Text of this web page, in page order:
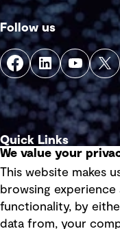
Follow us
Quick Links
Privacy policy
Board statements
We value your
This website makes
browsing
functionality, by
data from, your